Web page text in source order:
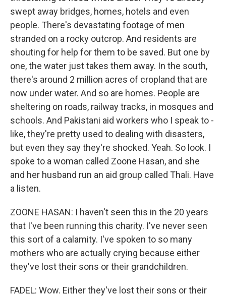
swept away bridges, homes, hotels and even
people. There's devastating footage of men
stranded on a rocky outcrop. And residents are
shouting for help for them to be saved. But one by
one, the water just takes them away. In the south,
there's around 2 million acres of cropland that are
now under water. And so are homes. People are
sheltering on roads, railway tracks, in mosques and
schools. And Pakistani aid workers who I speak to -
like, they're pretty used to dealing with disasters,
but even they say they're shocked. Yeah. So look. I
spoke to a woman called Zoone Hasan, and she
and her husband run an aid group called Thali. Have
a listen.
ZOONE HASAN: I haven't seen this in the 20 years
that I've been running this charity. I've never seen
this sort of a calamity. I've spoken to so many
mothers who are actually crying because either
they've lost their sons or their grandchildren.
FADEL: Wow. Either they've lost their sons or their